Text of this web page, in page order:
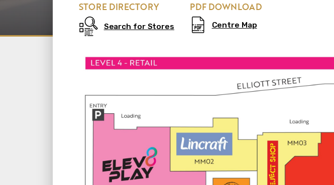
STORE DIRECTORY
Search for Stores
PDF DOWNLOAD
Centre Map